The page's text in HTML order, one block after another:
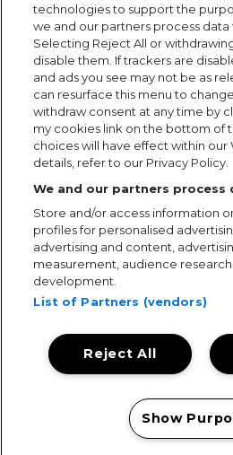
Terms & Conditions Terms of
Cookie Policy
Prize
© 2026, MAMA Festivals.
technologies to support the
we and our partners process data
Selecting Reject All or
disable them. If trackers are
and ads you see may not be as
can resurface this menu to
withdraw consent at any time by
my cookies link on the bottom of
choices will have effect within our
details, refer to our Privacy Policy.
We and our partners
Store and/or access information
profiles for personalised
advertising and content,
measurement, audience
development.
List of Partners (vendors)
Reject All
Show